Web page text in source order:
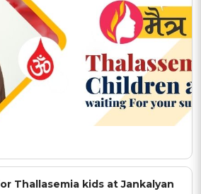
Thallasemia kids at Jankalyan